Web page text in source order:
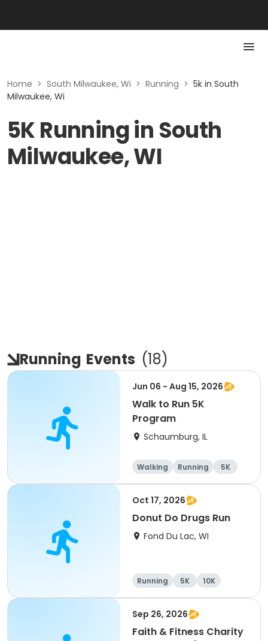
Home > South Milwaukee, Wi > Running > 5k in South
Milwaukee, Wi
5K Running in South
Milwaukee, WI
Running Events (18)
Jun 06 - Aug 15, 2026
Walk to Run 5K
Program
Schaumburg, IL
Walking Running
5K
All
Oct 17, 2026
Donut Do Drugs Run
Fond Du Lac, WI
Running 5K 10K
Sep 26, 2026
Faith & Fitness Charity